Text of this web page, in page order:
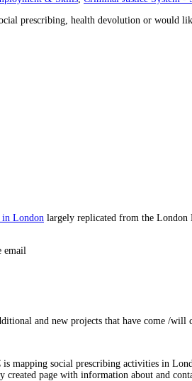
prescribing, health devolution or
in London largely replicated from the London
email
and new projects that have come /will
mapping social prescribing activities in
page with information about and